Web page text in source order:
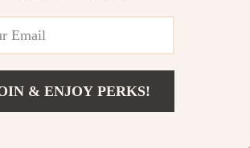
Rabbit –
Tree Stump Silicone Nightlight
& ENJOY PERKS!